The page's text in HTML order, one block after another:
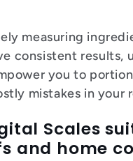
measuring
consistent results,
you to
mistakes in your
Scales
and home